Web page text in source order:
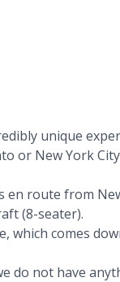
unique
or New York
en route from
(8-seater).
which comes
do not have